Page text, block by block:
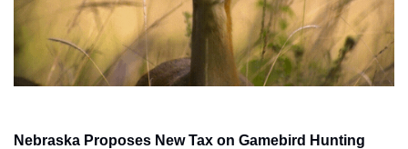
Nebraska Proposes New Tax on Gamebird Hunting